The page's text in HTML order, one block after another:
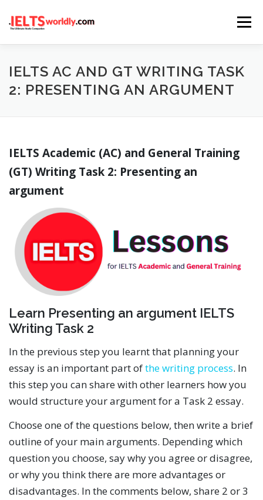
Menu
HOME TAKE IELTS BAND CALCULATOR
COMPUTER-BASED TESTS IELTS INFO
IELTS AC AND GT WRITING TASK
2: PRESENTING AN ARGUMENT
IELTS Academic (AC) and General Training
(GT) Writing Task 2: Presenting an
argument
Learn Presenting an argument IELTS
Writing Task 2
In the previous step you learnt that planning your
essay is an important part ofthe writing process. In
this step you can share with other learners how you
would structure your argument for a Task 2 essay.
Choose one of the questions below, then write a brief
outline of your main arguments. Depending which
question you choose, say why you agree or disagree,
or why you think there are more advantages or
disadvantages. In the comments below, share 2 or 3